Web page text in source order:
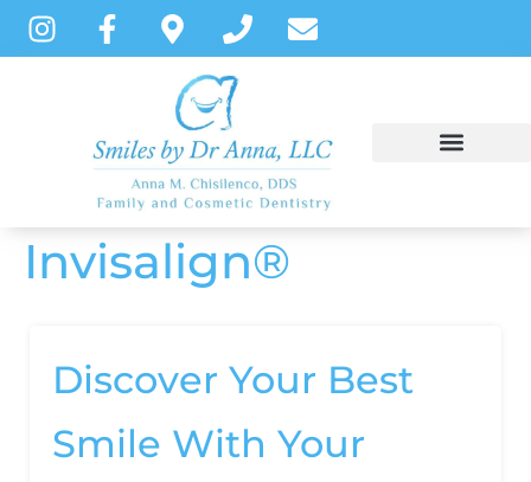
content
Invisalign®
Discover Your Best
Smile With Your